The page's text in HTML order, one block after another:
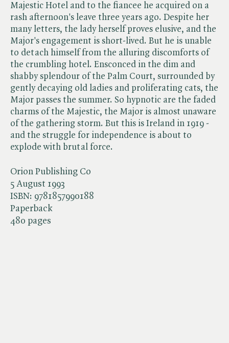
Orion Publishing Co
5 August 1993
ISBN: 9781857990188
Paperback
480 pages
Majestic Hotel and to the fiancee he acquired on a
rash afternoon's leave three years ago. Despite her
many letters, the lady herself proves elusive, and the
Major's engagement is short-lived. But he is unable
to detach himself from the alluring discomforts of
the crumbling hotel. Ensconced in the dim and
shabby splendour of the Palm Court, surrounded by
gently decaying old ladies and proliferating cats, the
Major passes the summer. So hypnotic are the faded
charms of the Majestic, the Major is almost unaware
of the gathering storm. But this is Ireland in 1919 -
and the struggle for independence is about to
explode with brutal force.